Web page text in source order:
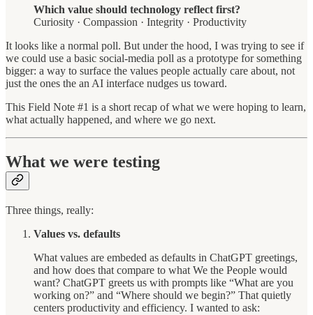
Which value should technology reflect first?
Curiosity · Compassion · Integrity · Productivity
It looks like a normal poll. But under the hood, I was trying to see if
we could use a basic social-media poll as a prototype for something
bigger: a way to surface the values people actually care about, not
just the ones the an AI interface nudges us toward.
This Field Note #1 is a short recap of what we were hoping to learn,
what actually happened, and where we go next.
What we were testing
Three things, really:
Values vs. defaults
What values are embeded as defaults in ChatGPT greetings,
and how does that compare to what We the People would
want? ChatGPT greets us with prompts like “What are you
working on?” and “Where should we begin?” That quietly
centers productivity and efficiency. I wanted to ask: